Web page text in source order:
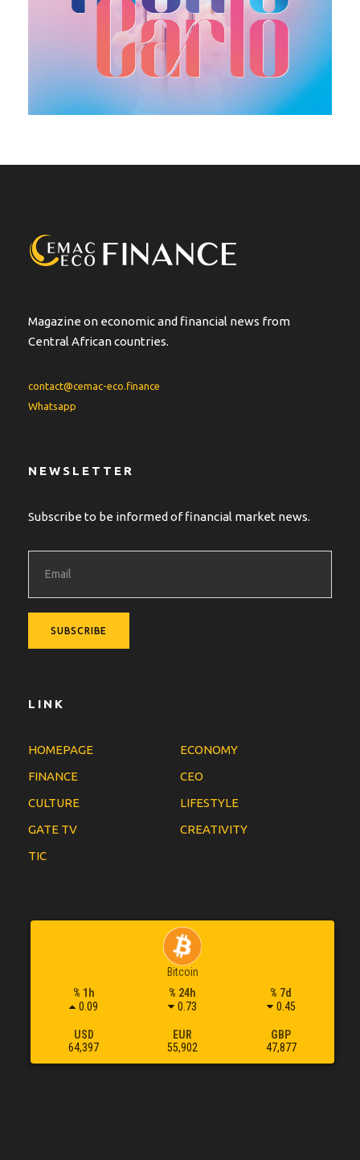
Magazine on economic and financial news from
Central African countries.
contact@cemac-eco.finance
Whatsapp
NEWSLETTER
Subscribe to be informed of financial market news.
LINK
HOMEPAGE
ECONOMY
FINANCE
CEO
CULTURE
LIFESTYLE
GATE TV
CREATIVITY
TIC
Bitcoin
% 1h
0.09
% 24h
0.73
% 7d
0.45
USD
64,397
EUR
55,902
GBP
47,877